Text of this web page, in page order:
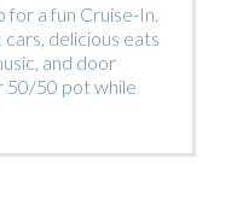
for a fun Cruise-In.
delicious eats
and door
50/50 pot while